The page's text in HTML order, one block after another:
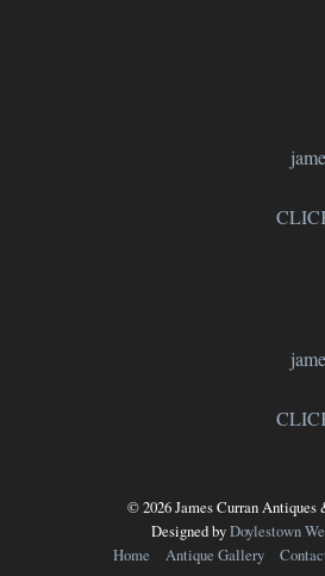
© 2026 James Curran Antiques
Designed byDoylestown
Home
Antique Gallery